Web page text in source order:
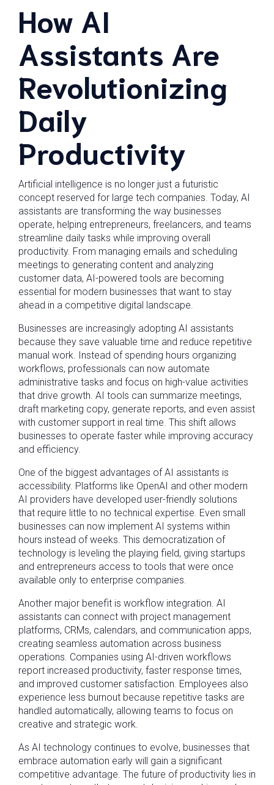
How AI
Assistants Are
Revolutionizing
Daily
Productivity
Artificial intelligence is no longer just a futuristic
concept reserved for large tech companies. Today, AI
assistants are transforming the way businesses
operate, helping entrepreneurs, freelancers, and teams
streamline daily tasks while improving overall
productivity. From managing emails and scheduling
meetings to generating content and analyzing
customer data, AI-powered tools are becoming
essential for modern businesses that want to stay
ahead in a competitive digital landscape.
Businesses are increasingly adopting AI assistants
because they save valuable time and reduce repetitive
manual work. Instead of spending hours organizing
workflows, professionals can now automate
administrative tasks and focus on high-value activities
that drive growth. AI tools can summarize meetings,
draft marketing copy, generate reports, and even assist
with customer support in real time. This shift allows
businesses to operate faster while improving accuracy
and efficiency.
One of the biggest advantages of AI assistants is
accessibility. Platforms like OpenAI and other modern
AI providers have developed user-friendly solutions
that require little to no technical expertise. Even small
businesses can now implement AI systems within
hours instead of weeks. This democratization of
technology is leveling the playing field, giving startups
and entrepreneurs access to tools that were once
available only to enterprise companies.
Another major benefit is workflow integration. AI
assistants can connect with project management
platforms, CRMs, calendars, and communication apps,
creating seamless automation across business
operations. Companies using AI-driven workflows
report increased productivity, faster response times,
and improved customer satisfaction. Employees also
experience less burnout because repetitive tasks are
handled automatically, allowing teams to focus on
creative and strategic work.
As AI technology continues to evolve, businesses that
embrace automation early will gain a significant
competitive advantage. The future of productivity lies in